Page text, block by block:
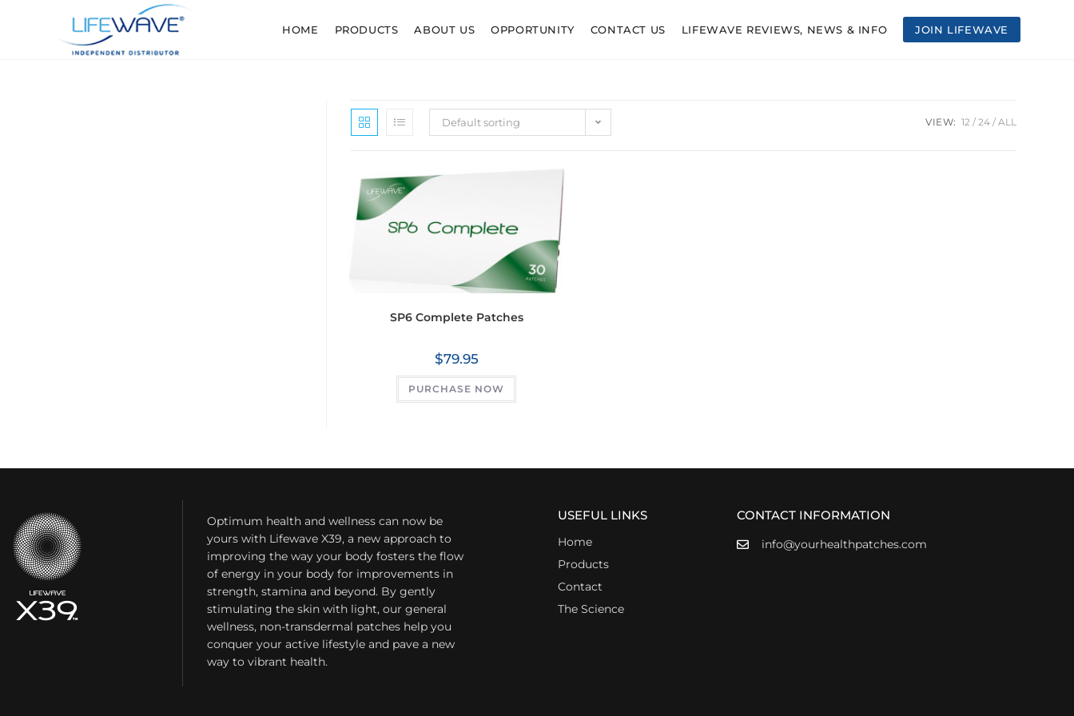
HOME PRODUCTS ABOUT US OPPORTUNITY CONTACT US LIFEWAVE REVIEWS, NEWS & INFO JOIN LIFEWAVE
Default sorting VIEW: 12 24 ALL
SP6 Complete Patches
$79.95
PURCHASE NOW
Optimum health and wellness can now be
yours with Lifewave X39, a new approach to
improving the way your body fosters the flow
of energy in your body for improvements in
strength, stamina and beyond. By gently
stimulating the skin with light, our general
wellness, non-transdermal patches help you
conquer your active lifestyle and pave a new
way to vibrant health.
USEFUL LINKS
Home
Products
Contact
The Science
CONTACT INFORMATION
info@yourhealthpatches.com